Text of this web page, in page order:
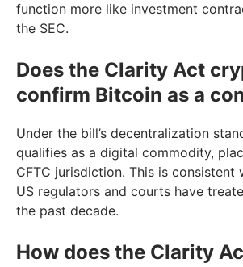
function more like investment
the SEC.
Does the Clarity Act
confirm Bitcoin as a
Under the bill’s decentralization
qualifies as a digital commodity,
CFTC jurisdiction. This is consistent
US regulators and courts have
the past decade.
How does the Clarity